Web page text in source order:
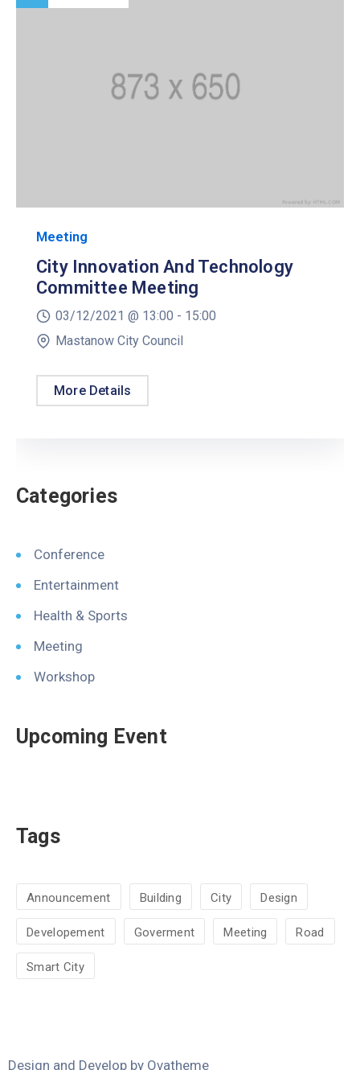
Meeting
City Innovation And Technology
Committee Meeting
03/12/2021 @ 13:00 - 15:00
Mastanow City Council
More Details
Categories
Conference
Entertainment
Health & Sports
Meeting
Workshop
Upcoming Event
Tags
Announcement Building City Design
Developement Goverment Meeting Road
Smart City
Design and Develop by Ovatheme